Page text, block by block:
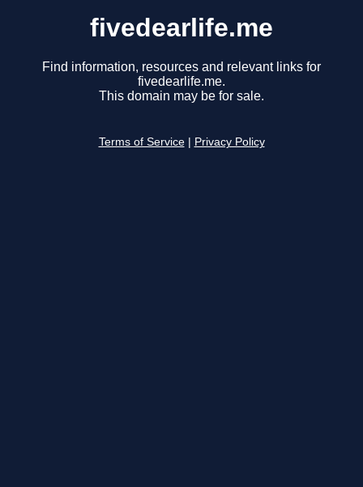
fivedearlife.me
Find information, resources and relevant links for
fivedearlife.me.
This domain may be for sale.
Terms of Service Privacy Policy